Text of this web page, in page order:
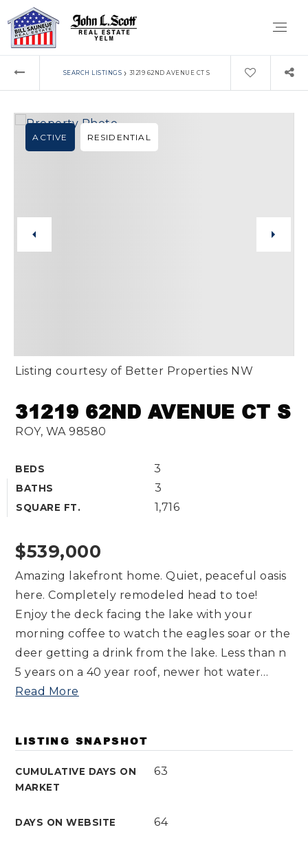
SEARCH LISTINGS › 31219 62ND AVENUE CT S
31219 62ND AVENUE CT S
ROY, WA 98580
BEDS 3
BATHS 3
SQUARE FT. 1,716
ACTIVE RESIDENTIAL
Listing courtesy of Better Properties NW
$539,000
Amazing lakefront home. Quiet, peaceful oasis
here. Completely remodeled head to toe!
Enjoy the deck facing the lake with your
morning coffee to watch the eagles soar or the
deer getting a drink from the lake. Less than n
5 years on a 40 year roof, newer hot water…
Read More
LISTING SNAPSHOT
CUMULATIVE DAYS ON
MARKET
63
DAYS ON WEBSITE 64